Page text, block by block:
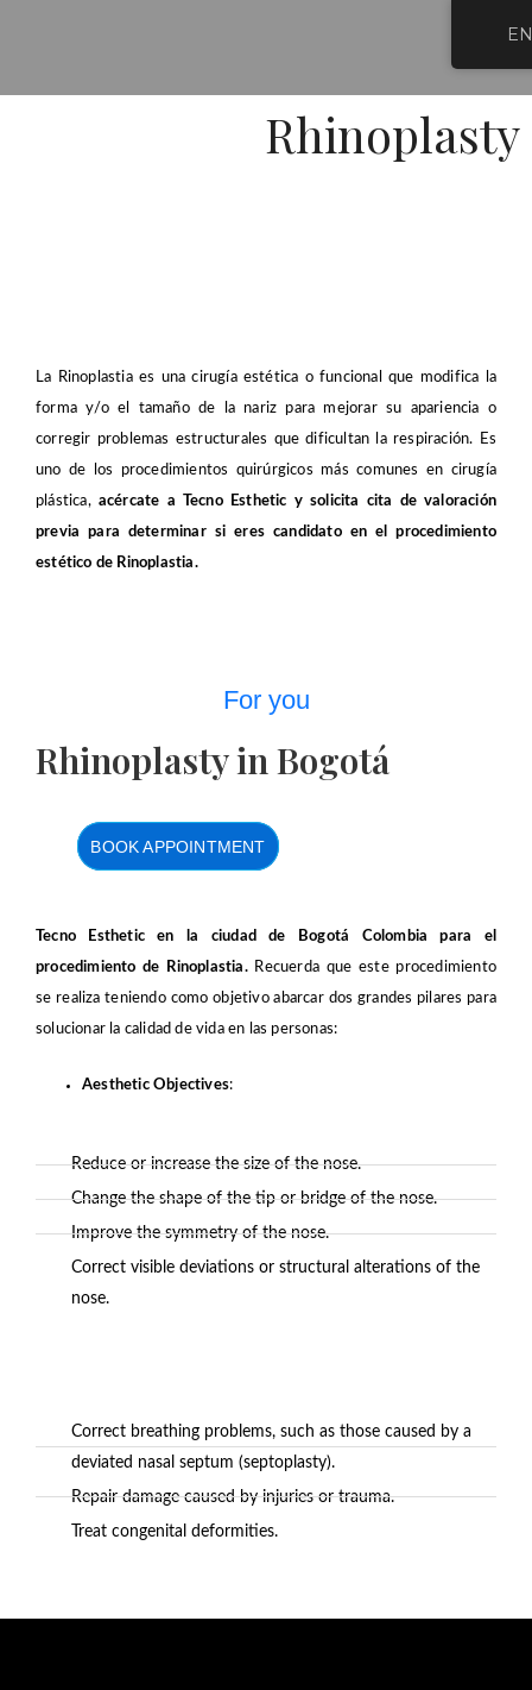
Rhinoplasty
La Rinoplastia es una cirugía estética o funcional que modifica la
forma y/o el tamaño de la nariz para mejorar su apariencia o
corregir problemas estructurales que dificultan la respiración. Es
uno de los procedimientos quirúrgicos más comunes en cirugía
plástica,acércate a Tecno Esthetic y solicita cita de valoración
previa para determinar si eres candidato en el procedimiento
estético de Rinoplastia.
For you
Rhinoplasty in Bogotá
BOOK APPOINTMENT
Tecno Esthetic en la ciudad de Bogotá Colombia para el
procedimiento de Rinoplastia.Recuerda que este procedimiento
se realiza teniendo como objetivo abarcar dos grandes pilares para
solucionar la calidad de vida en las personas:
Aesthetic Objectives:
Reduce or increase the size of the nose.
Change the shape of the tip or bridge of the nose.
Improve the symmetry of the nose.
Correct visible deviations or structural alterations of the
nose.
Correct breathing problems, such as those caused by a
deviated nasal septum (septoplasty).
Repair damage caused by injuries or trauma.
Treat congenital deformities.